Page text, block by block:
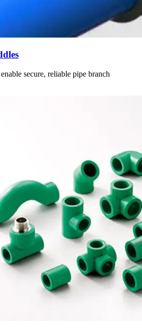
secure, reliable pipe branch